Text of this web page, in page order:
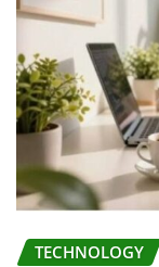
TECHNOLOGY